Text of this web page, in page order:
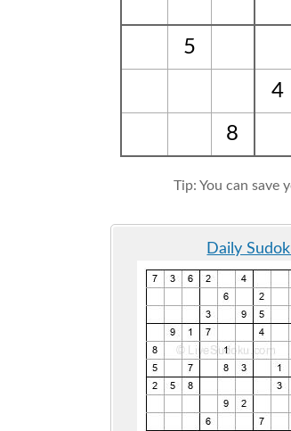
5
4
8
Tip: You can save
Daily